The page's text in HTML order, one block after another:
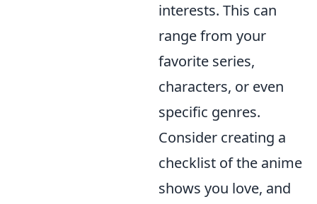
interests. This can
range from your
favorite series,
characters, or even
specific genres.
Consider creating a
checklist of the anime
shows you love, and